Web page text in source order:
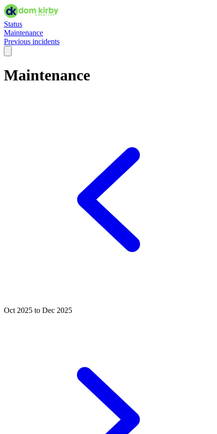
Status
Maintenance
Previous incidents
Maintenance
Oct 2025 to Dec 2025